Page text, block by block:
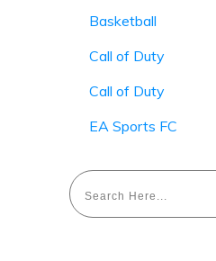
Basketball
Call of Duty
Call of Duty
EA Sports FC